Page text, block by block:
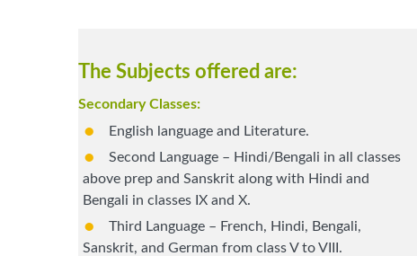
The Subjects offered are:
Secondary Classes:
English language and Literature.
Second Language – Hindi/Bengali in all classes
above prep and Sanskrit along with Hindi and
Bengali in classes IX and X.
Third Language – French, Hindi, Bengali,
Sanskrit, and German from class V to VIII.